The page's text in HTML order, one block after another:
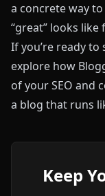
a concrete way
“great” looks
If you’re ready
explore how
of your SEO and
a blog that runs
Keep